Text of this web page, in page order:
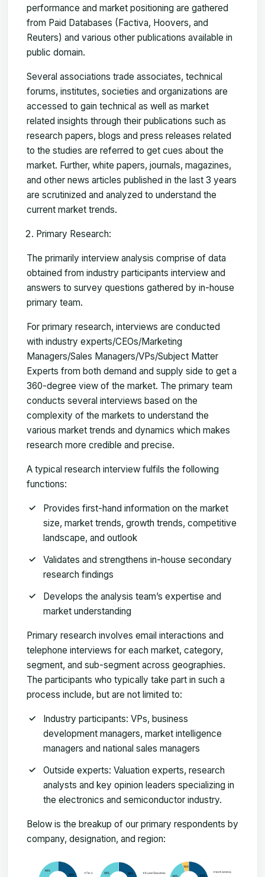
performance and market positioning are gathered
from Paid Databases (Factiva, Hoovers, and
Reuters) and various other publications available in
public domain.
Several associations trade associates, technical
forums, institutes, societies and organizations are
accessed to gain technical as well as market
related insights through their publications such as
research papers, blogs and press releases related
to the studies are referred to get cues about the
market. Further, white papers, journals, magazines,
and other news articles published in the last 3 years
are scrutinized and analyzed to understand the
current market trends.
Primary Research:
The primarily interview analysis comprise of data
obtained from industry participants interview and
answers to survey questions gathered by in-house
primary team.
For primary research, interviews are conducted
with industry experts/CEOs/Marketing
Managers/Sales Managers/VPs/Subject Matter
Experts from both demand and supply side to get a
360-degree view of the market. The primary team
conducts several interviews based on the
complexity of the markets to understand the
various market trends and dynamics which makes
research more credible and precise.
A typical research interview fulfils the following
functions:
Provides first-hand information on the market
size, market trends, growth trends, competitive
landscape, and outlook
Validates and strengthens in-house secondary
research findings
Develops the analysis team’s expertise and
market understanding
Primary research involves email interactions and
telephone interviews for each market, category,
segment, and sub-segment across geographies.
The participants who typically take part in such a
process include, but are not limited to:
Industry participants: VPs, business
development managers, market intelligence
managers and national sales managers
Outside experts: Valuation experts, research
analysts and key opinion leaders specializing in
the electronics and semiconductor industry.
Below is the breakup of our primary respondents by
company, designation, and region: